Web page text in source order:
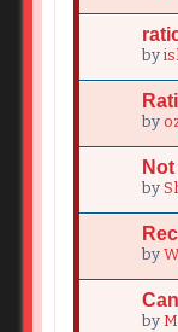
by
by
by
by
by